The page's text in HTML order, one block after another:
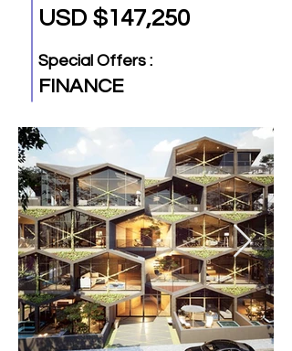
USD $147,250
Special Offers :
FINANCE